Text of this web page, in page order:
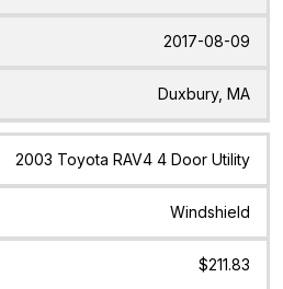
2017-08-09
Duxbury, MA
2003 Toyota RAV4 4 Door Utility
Windshield
$211.83